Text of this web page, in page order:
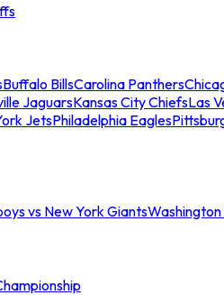
Buffalo BillsCarolina Panthers
JaguarsKansas City ChiefsLas
JetsPhiladelphia Eagles
vs New York Giants